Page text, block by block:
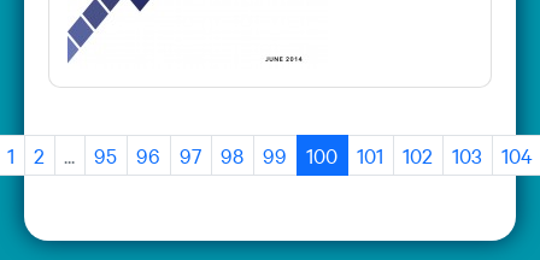
1 2 ... 95 96 97 98 99 100 101 102 103 104